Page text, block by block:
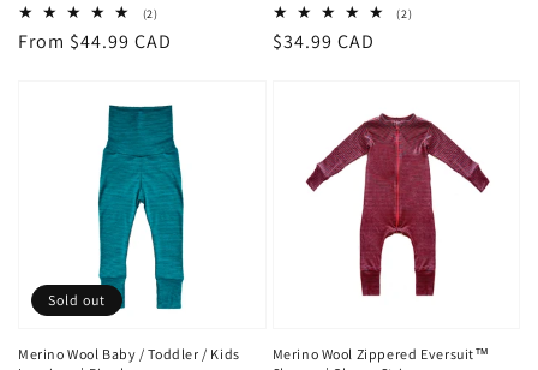
(2)2
reviews
Regular
From $44.99 CAD
(2)2
Regular
$34.99 CAD
Merino Wool Baby / Toddler / Kids
Sold out
Merino Wool Zippered Eversuit™